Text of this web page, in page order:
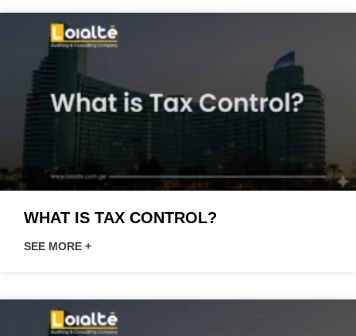
WHAT IS TAX CONTROL?
SEE MORE +